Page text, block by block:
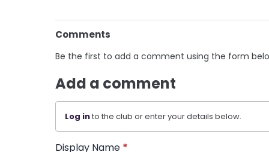
Comments
Be the first to add a comment using the form
Add a comment
Log into the club or enter your details below.
Display Name *